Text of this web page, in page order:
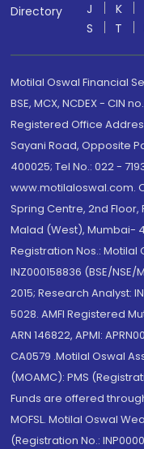
Directory
J
K
S
T
Motilal Oswal Financial
BSE, MCX, NCDEX - CIN
Registered Office
Sayani Road, Opposite
400025; Tel No.: 022 -
www.motilaloswal.com.
Spring Centre, 2nd Floor,
Malad (West), Mumbai-
Registration Nos.: Motilal
INZ000158836 (BSE/NSE/
2015; Research Analyst:
5028. AMFI Registered
ARN 146822, APMI:
CA0579 .Motilal Oswal
(MOAMC): PMS
Funds are offered
MOFSL. Motilal Oswal
(Registration No.: